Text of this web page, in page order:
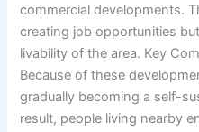
commercial developments.
creating job opportunities
livability of the area. Key
Because of these
gradually becoming a self-
result, people living nearby